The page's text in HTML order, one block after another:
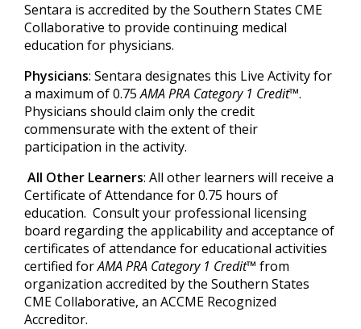
Sentara is accredited by the Southern States CME
Collaborative to provide continuing medical
education for physicians.
Physicians: Sentara designates this Live Activity for
a maximum of 0.75AMA PRA Category 1 Credit™.
Physicians should claim only the credit
commensurate with the extent of their
participation in the activity.
All Other Learners: All other learners will receive a
Certificate of Attendance for 0.75 hours of
education. Consult your professional licensing
board regarding the applicability and acceptance of
certificates of attendance for educational activities
certified forAMA PRA Category 1 Credit™ from
organization accredited by the Southern States
CME Collaborative, an ACCME Recognized
Accreditor.